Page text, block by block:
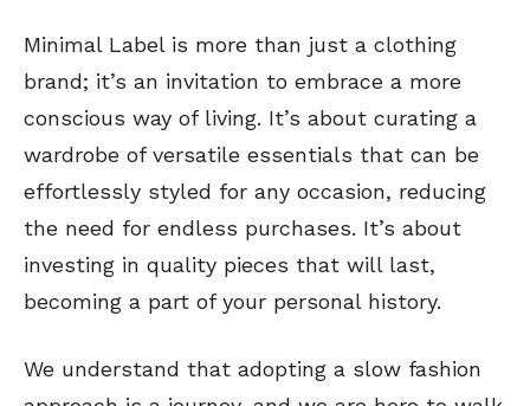
Minimal Label is more than just a clothing
brand; it’s an invitation to embrace a more
conscious way of living. It’s about curating a
wardrobe of versatile essentials that can be
effortlessly styled for any occasion, reducing
the need for endless purchases. It’s about
investing in quality pieces that will last,
becoming a part of your personal history.
We understand that adopting a slow fashion